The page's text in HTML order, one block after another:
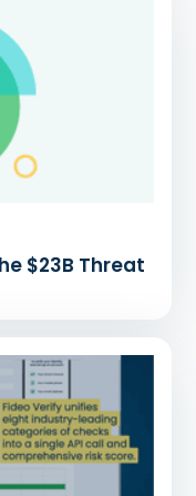
$23B Threat